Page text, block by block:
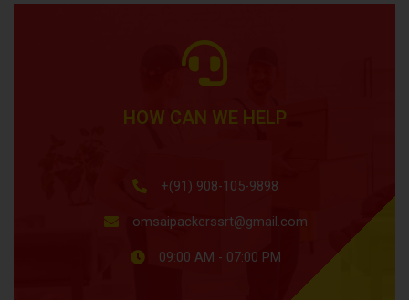
HOW CAN WE HELP
+(91) 908-105-9898
omsaipackerssrt@gmail.com
09:00 AM - 07:00 PM